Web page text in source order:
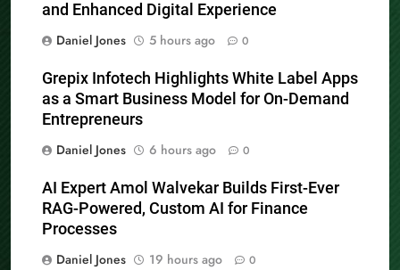
and Enhanced Digital Experience
Daniel Jones
5 hours ago 0
Grepix Infotech Highlights White Label Apps
as a Smart Business Model for On-Demand
Entrepreneurs
Daniel Jones
6 hours ago 0
AI Expert Amol Walvekar Builds First-Ever
RAG-Powered, Custom AI for Finance
Processes
Daniel Jones
19 hours ago 0